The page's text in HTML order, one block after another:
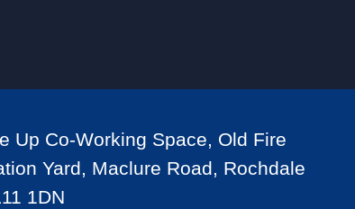
Up Co-Working Space, Old Fire
Yard, Maclure Road, Rochdale
1DN